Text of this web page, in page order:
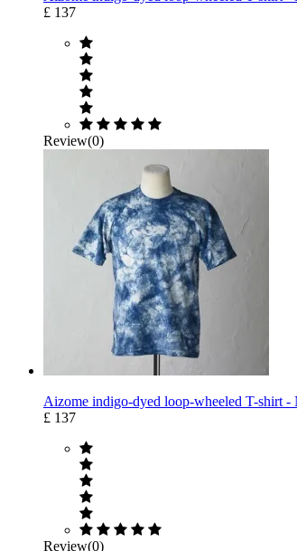
£ 137
Review(0)
Aizome indigo-dyed loop-wheeled T-shirt -
£ 137
Review(0)